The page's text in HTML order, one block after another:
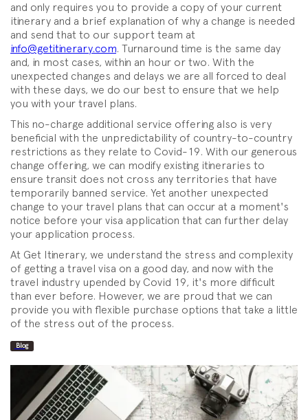
and only requires you to provide a copy of your current
itinerary and a brief explanation of why a change is needed
and send that to our support team at
info@getitinerary.com. Turnaround time is the same day
and, in most cases, within an hour or two. With the
unexpected changes and delays we are all forced to deal
with these days, we do our best to ensure that we help
you with your travel plans.
This no-charge additional service offering also is very
beneficial with the unpredictability of country-to-country
restrictions as they relate to Covid-19. With our generous
change offering, we can modify existing itineraries to
ensure transit does not cross any territories that have
temporarily banned service. Yet another unexpected
change to your travel plans that can occur at a moment's
notice before your visa application that can further delay
your application process.
At Get Itinerary, we understand the stress and complexity
of getting a travel visa on a good day, and now with the
travel industry upended by Covid 19, it's more difficult
than ever before. However, we are proud that we can
provide you with flexible purchase options that take a little
of the stress out of the process.
Blog